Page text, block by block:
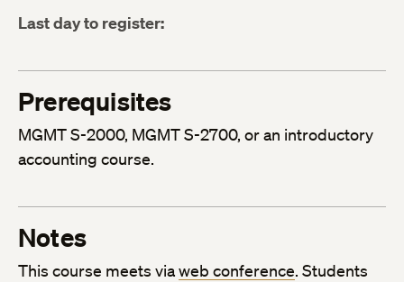
Last day to register:
Prerequisites
MGMT S-2000, MGMT S-2700, or an introductory
accounting course.
Notes
This course meets viaweb conference. Students